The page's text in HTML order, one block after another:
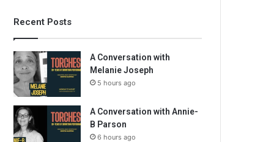
Recent Posts
A Conversation with
Melanie Joseph
5 hours ago
A Conversation with Annie-
B Parson
6 hours ago